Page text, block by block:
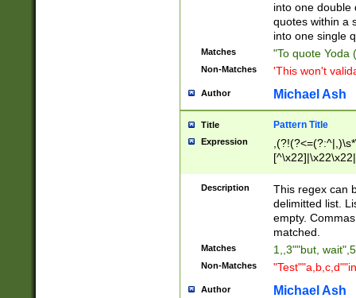
into one double
quotes within a
into one single
Matches "To quote Yoda
Non-Matches 'This won't
Author Michael Ash
Title Pattern Title
Expression
Description
This regex can
delimitted list.
empty.
matched.
Matches 1,,3""but,
Non-Matches
Author Michael Ash